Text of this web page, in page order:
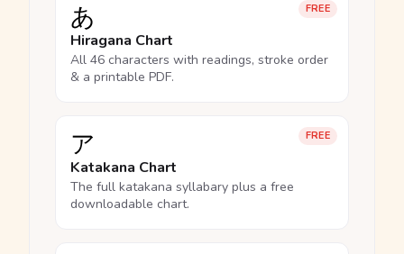
FREE
あ
Hiragana Chart
All 46 characters with readings, stroke order
& a printable PDF.
FREE
ア
Katakana Chart
The full katakana syllabary plus a free
downloadable chart.